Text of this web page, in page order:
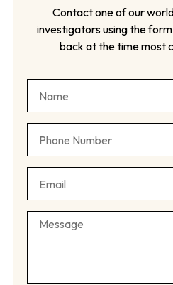
Contact one of our
investigators using the
back at the time most